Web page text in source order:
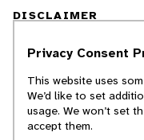
DISCLAIMER
The Animal Diversity Web
students. ADW doesn't
world, nor does it
scientific information
describe. Though we edit
Privacy Consent
This website uses
We’d like to set
usage. We won’t set
accept them.